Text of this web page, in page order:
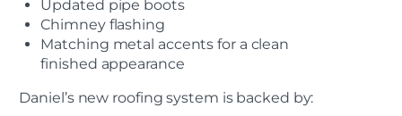
Updated pipe boots
Chimney flashing
Matching metal accents for a clean
finished appearance
Daniel’s new roofing system is backed by: